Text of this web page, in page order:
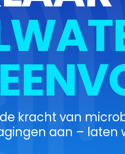
kracht van
aan – laten